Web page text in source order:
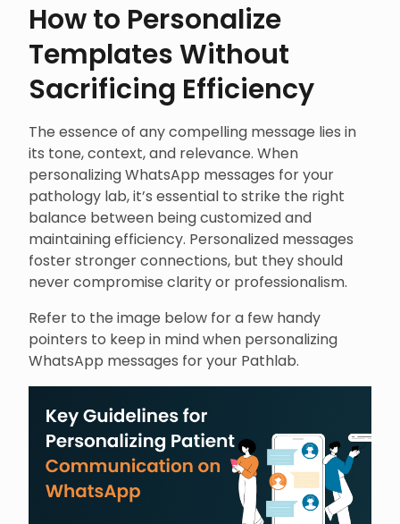
How to Personalize
Templates Without
Sacrificing Efficiency
The essence of any compelling message lies in
its tone, context, and relevance. When
personalizing WhatsApp messages for your
pathology lab, it’s essential to strike the right
balance between being customized and
maintaining efficiency. Personalized messages
foster stronger connections, but they should
never compromise clarity or professionalism.
Refer to the image below for a few handy
pointers to keep in mind when personalizing
WhatsApp messages for your Pathlab.